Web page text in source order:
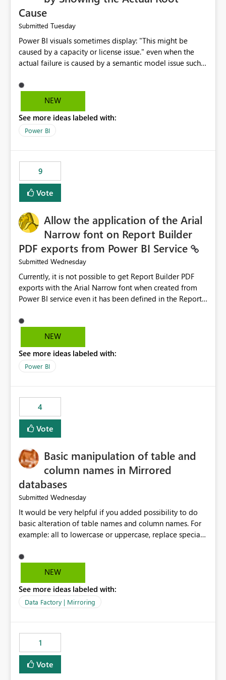
Cause
Submitted Tuesday
Power BI visuals sometimes display: "This might be
caused by a capacity or license issue." even when the
actual failure is caused by a semantic model issue such
users to troubleshoot the wrong area. Users expects
error messages to accurately identify modeling and
licensing problems when those are not the root cause.
NEW
See more ideas labeled with:
Power BI
9
Vote
Allow the application of the Arial
Narrow font on Report Builder
PDF exports from Power BI Service
Submitted Wednesday
Currently, it is not possible to get Report Builder PDF
exports with the Arial Narrow font when created from
Power BI service even it has been defined in the Report
not listed as default font in the supported Typography
settings: Font List Windows 11 - Typography | Microsoft
font is a business requirement for specific reports
submissions.
NEW
See more ideas labeled with:
Power BI
4
Vote
Basic manipulation of table and
column names in Mirrored
databases
Submitted Wednesday
It would be very helpful if you added possibility to do
basic alteration of table names and column names. For
example: all to lowercase or uppercase, replace special
NEW
See more ideas labeled with:
Data Factory | Mirroring
1
Vote